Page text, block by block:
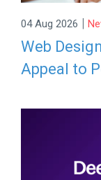
04 Aug 2026 |
Web
Appeal to